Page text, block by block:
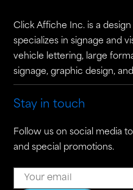
Click Affiche Inc. is a
specializes in signage and
vehicle lettering, large
signage, graphic design,
Stay in touch
Follow us on social media
and special promotions.